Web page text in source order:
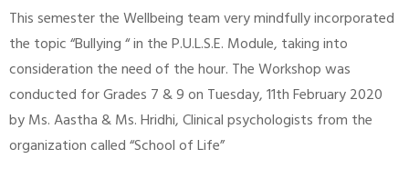
This semester the Wellbeing team very mindfully incorporated
the topic “Bullying “ in the P.U.L.S.E. Module, taking into
consideration the need of the hour. The Workshop was
conducted for Grades 7 & 9 on Tuesday, 11th February 2020
by Ms. Aastha & Ms. Hridhi, Clinical psychologists from the
organization called “School of Life”